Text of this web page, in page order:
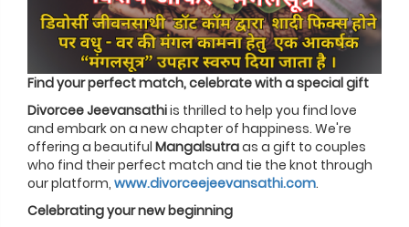
Find your perfect match, celebrate with a special gift
Divorcee Jeevansathiis thrilled to help you find love
and embark on a new chapter of happiness. We're
offering a beautiful Mangalsutraas a gift to couples
who find their perfect match and tie the knot through
our platform, www.divorceejeevansathi.com.
Celebrating your new beginning